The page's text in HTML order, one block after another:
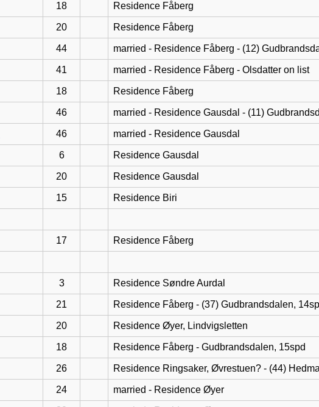
18 Residence Fåberg
20 Residence Fåberg
44 married - Residence Fåberg - (12)
41 married - Residence Fåberg - Olsdatter on list
18 Residence Fåberg
46 married - Residence Gausdal - (11)
46 married - Residence Gausdal
6 Residence Gausdal
20 Residence Gausdal
15 Residence Biri
17 Residence Fåberg
3 Residence Søndre Aurdal
21 Residence Fåberg - (37) Gudbrandsdalen,
20 Residence Øyer, Lindvigsletten
18 Residence Fåberg - Gudbrandsdalen, 15spd
26 Residence Ringsaker, Øvrestuen? - (44)
24 married - Residence Øyer